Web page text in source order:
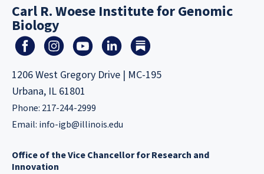
Carl R. Woese Institute for Genomic
Biology
1206 West Gregory Drive | MC-195
Urbana, IL 61801
Phone: 217-244-2999
Email: info-igb@illinois.edu
Office of the Vice Chancellor for Research and
Innovation